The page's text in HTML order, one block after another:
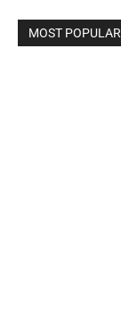
MOST POPULAR